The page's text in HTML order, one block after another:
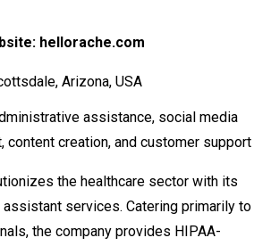
hellorache.com
Arizona, USA
assistance, social media
content creation, and customer support
the healthcare sector with its
services. Catering primarily to
the company provides HIPAA-